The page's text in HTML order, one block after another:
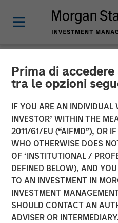
Prima di
tra le opzioni
IF YOU ARE AN INDIVIDUAL
INVESTOR’ WITHIN THE
2011/61/EU (“AIFMD”), OR
WHO OTHERWISE DOES
OF ‘INSTITUTIONAL /
DEFINED BELOW), AND
TO AN INVESTMENT IN
INVESTMENT
SHOULD CONTACT AN
ADVISER OR
NEWSROOM
Morgan
Investing and
Announce
Pullman
Hotel
17 APRIL 2026